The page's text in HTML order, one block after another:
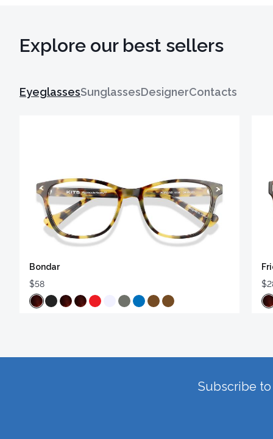
Explore our best sellers
EyeglassesSunglassesDesignerContacts
Bondar
$58
Subscribe